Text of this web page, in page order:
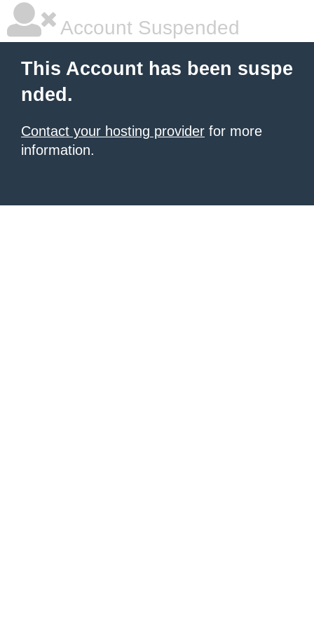
Account Suspended
This Account has been suspe
nded.
Contact your hosting provider for more
information.